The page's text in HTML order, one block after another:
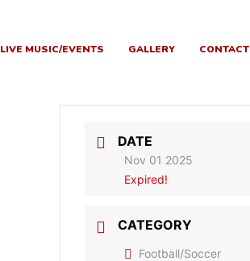
LIVE MUSIC/EVENTS GALLERY CONTACT
DATE
Nov 01 2025
Expired!
CATEGORY
Football/Soccer